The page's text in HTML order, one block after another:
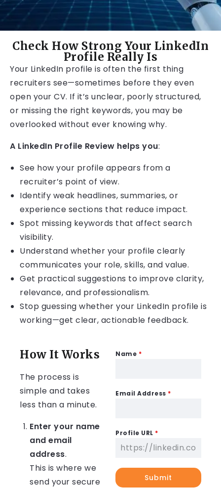
Check How Strong Your LinkedIn
Profile Really Is
Your LinkedIn profile is often the first thing
recruiters see—sometimes before they even
open your CV. If it’s unclear, poorly structured,
or missing the right keywords, you may be
overlooked without ever knowing why.
A LinkedIn Profile Review helps you:
See how your profile appears from a
recruiter’s point of view.
Identify weak headlines, summaries, or
experience sections that reduce impact.
Spot missing keywords that affect search
visibility.
Understand whether your profile clearly
communicates your role, skills, and value.
Get practical suggestions to improve clarity,
relevance, and professionalism.
Stop guessing whether your LinkedIn profile is
working—get clear, actionable feedback.
How It Works
The process is
simple and takes
less than a minute.
Enter your name
and email
address.
This is where we
send your secure
Name *
Email Address *
Profile URL *
Submit